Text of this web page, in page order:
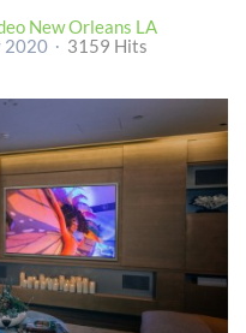
New Orleans LA
2020
3159 Hits